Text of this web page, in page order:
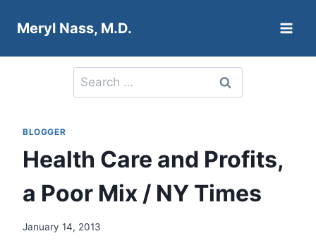
Meryl Nass, M.D.
Search
for:
BLOGGER
Health Care and Profits,
a Poor Mix / NY Times
January 14, 2013